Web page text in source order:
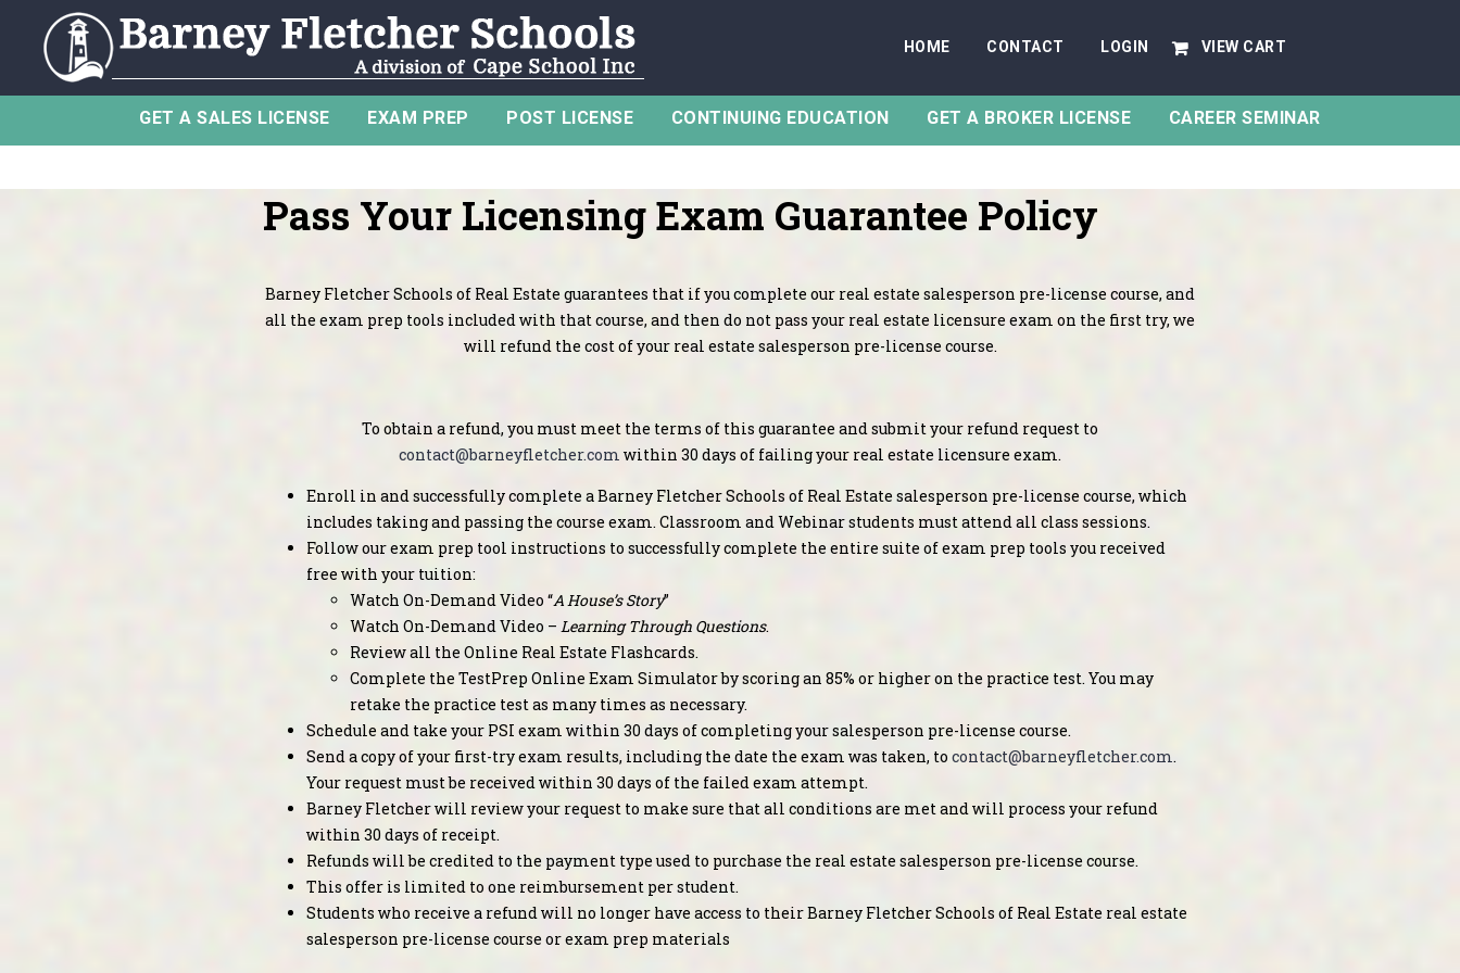
HOME CONTACT LOGIN VIEW CART
GET A SALES LICENSE EXAM PREP POST LICENSE CONTINUING EDUCATION GET A BROKER LICENSE CAREER SEMINAR
Pass Your Licensing Exam Guarantee Policy
Barney Fletcher Schools of Real Estate guarantees that if you complete our real estate salesperson pre-license course, and
all the exam prep tools included with that course, and then do not pass your real estate licensure exam on the first try, we
will refund the cost of your real estate salesperson pre-license course.
To obtain a refund, you must meet the terms of this guarantee and submit your refund request to
contact@barneyfletcher.com within 30 days of failing your real estate licensure exam.
Enroll in and successfully complete a Barney Fletcher Schools of Real Estate salesperson pre-license course, which
includes taking and passing the course exam. Classroom and Webinar students must attend all class sessions.
Follow our exam prep tool instructions to successfully complete the entire suite of exam prep tools you received
free with your tuition:
Watch On-Demand Video “A House’s Story”
Watch On-Demand Video – Learning Through Questions.
Review all the Online Real Estate Flashcards.
Complete the TestPrep Online Exam Simulator by scoring an 85% or higher on the practice test. You may
retake the practice test as many times as necessary.
Schedule and take your PSI exam within 30 days of completing your salesperson pre-license course.
Send a copy of your first-try exam results, including the date the exam was taken, to contact@barneyfletcher.com.
Your request must be received within 30 days of the failed exam attempt.
Barney Fletcher will review your request to make sure that all conditions are met and will process your refund
within 30 days of receipt.
Refunds will be credited to the payment type used to purchase the real estate salesperson pre-license course.
This offer is limited to one reimbursement per student.
Students who receive a refund will no longer have access to their Barney Fletcher Schools of Real Estate real estate
salesperson pre-license course or exam prep materials